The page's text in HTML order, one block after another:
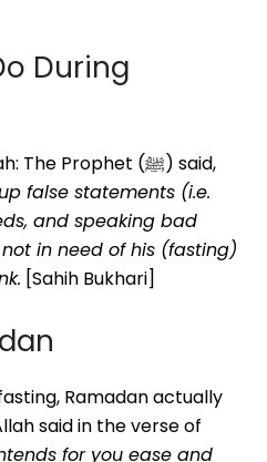
During
All acts forbidden by Allah: The Prophet (ﷺ) said,
false statements (i.e.
and speaking bad
in need of his (fasting)
[Sahih Bukhari]
Ramadan actually
said in the verse of
for you ease and